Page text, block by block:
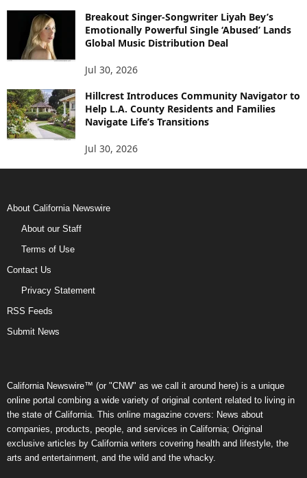
Breakout Singer-Songwriter Liyah Bey’s
Emotionally Powerful Single ‘Abused’ Lands
Global Music Distribution Deal
Jul 30, 2026
Hillcrest Introduces Community Navigator to
Help L.A. County Residents and Families
Navigate Life’s Transitions
Jul 30, 2026
About California Newswire
About our Staff
Terms of Use
Contact Us
Privacy Statement
RSS Feeds
Submit News
California Newswire™ (or "CNW" as we call it around here) is a unique
online portal combing a wide variety of original content related to living in
the state of California. This online magazine covers: News about
companies, products, people, and services in California; Original
exclusive articles by California writers covering health and lifestyle, the
arts and entertainment, and the wild and the whacky.